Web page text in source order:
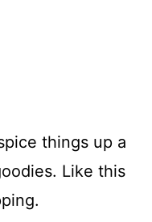
things up a
Like this